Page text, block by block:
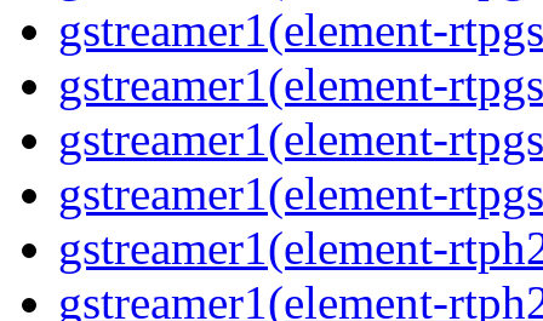
gstreamer1(element-
gstreamer1(element-
gstreamer1(element-
gstreamer1(element-
gstreamer1(element-
gstreamer1(element-